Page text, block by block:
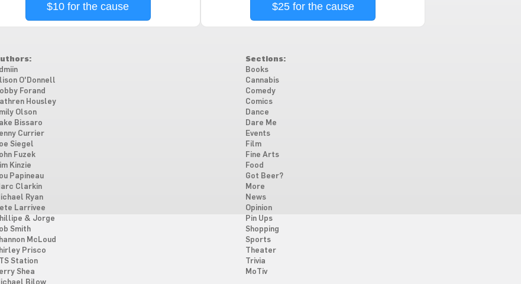
$10 for the cause $25 for the cause
O'Donnell
Forand
Housley
Olson
Bissaro
Currier
Siegel
Fuzek
Kinzie
Papineau
Clarkin
Ryan
Larrivee
& Jorge
Smith
McLoud
Prisco
Station
Shea
Sections:
Books
Cannabis
Comedy
Comics
Dance
Dare Me
Events
Film
Fine Arts
Food
Got Beer?
More
News
Opinion
Pin Ups
Shopping
Sports
Theater
Trivia
MoTiv